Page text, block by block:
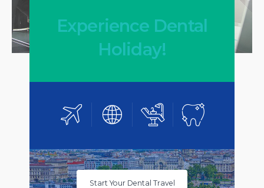
Experience Dental
Holiday!
Start Your Dental Travel